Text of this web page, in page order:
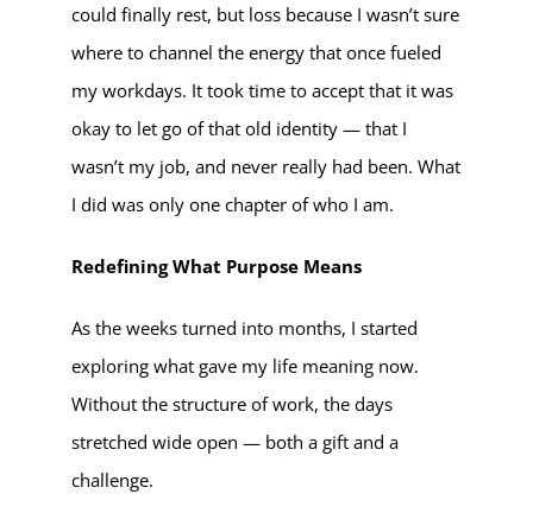
could finally rest, but loss because I wasn’t sure
where to channel the energy that once fueled
my workdays. It took time to accept that it was
okay to let go of that old identity — that I
wasn’t my job, and never really had been. What
I did was only one chapter of who I am.
Redefining What Purpose Means
As the weeks turned into months, I started
exploring what gave my life meaning now.
Without the structure of work, the days
stretched wide open — both a gift and a
challenge.